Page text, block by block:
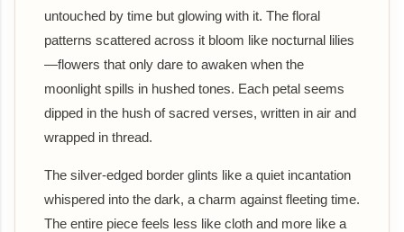
untouched by time but glowing with it. The floral
patterns scattered across it bloom like nocturnal lilies
—flowers that only dare to awaken when the
moonlight spills in hushed tones. Each petal seems
dipped in the hush of sacred verses, written in air and
wrapped in thread.
The silver-edged border glints like a quiet incantation
whispered into the dark, a charm against fleeting time.
The entire piece feels less like cloth and more like a